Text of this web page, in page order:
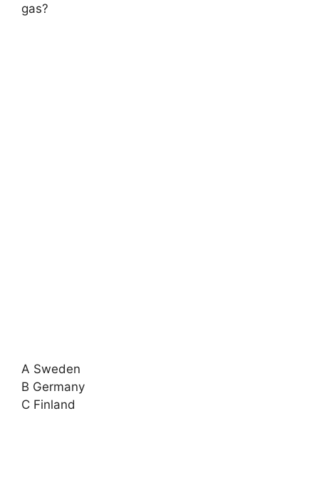
gas?
A Sweden
B Germany
C Finland